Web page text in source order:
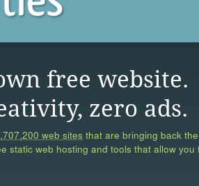
free website.
zero ads.
web sites that are bringing back
static web hosting and tools that allow you